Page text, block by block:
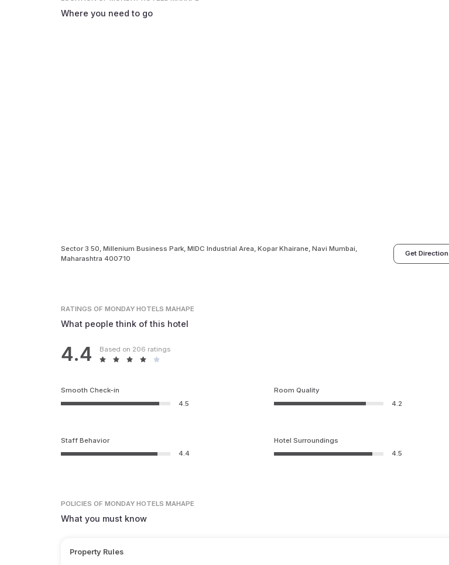
Where you need to go
Sector 3 50, Millenium Business Park, MIDC Industrial Area, Kopar Khairane, Navi Mumbai,
Maharashtra 400710
Get Direction
RATINGSOF MONDAY HOTELS MAHAPE
What people think of this hotel
4.4 Based on 206 ratings
Smooth Check-in
4.5
Room Quality
4.2
Staff Behavior
4.4
Hotel Surroundings
4.5
POLICIES OF MONDAY HOTELS MAHAPE
What you must know
Property Rules